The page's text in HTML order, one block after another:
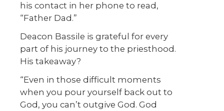
his contact in her phone to read,
“Father Dad.”
Deacon Bassile is grateful for every
part of his journey to the priesthood.
His takeaway?
“Even in those difficult moments
when you pour yourself back out to
God, you can’t outgive God. God